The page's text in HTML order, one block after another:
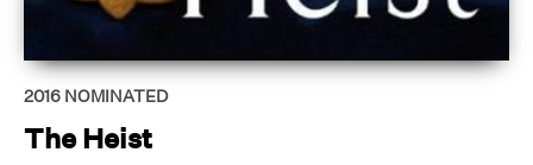
2016 NOMINATED
The Heist